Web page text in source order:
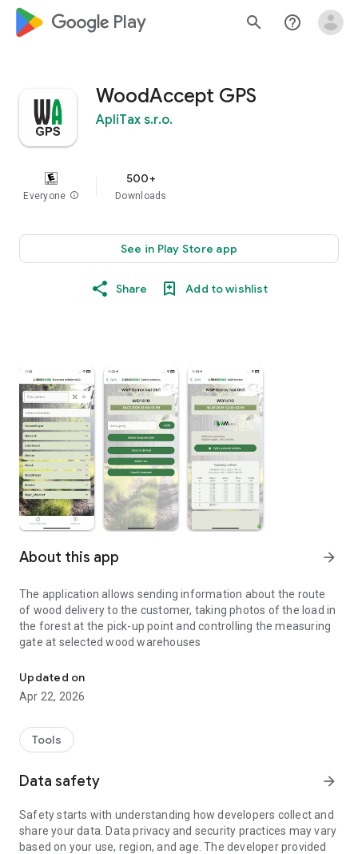
google_logo Play search help_outline
WoodAccept GPS
ApliTax s.r.o.
Everyone info
500+
Downloads
See in Play Store app
Share Add to wishlist
About this app arrow_forward
The application allows sending information about the route
of wood delivery to the customer, taking photos of the load in
the forest at the pick-up point and controlling the measuring
gate at selected wood warehouses
Updated on
Apr 22, 2026
Tools
Data safety arrow_forward
Safety starts with understanding how developers collect and
share your data. Data privacy and security practices may vary
based on your use, region, and age. The developer provided